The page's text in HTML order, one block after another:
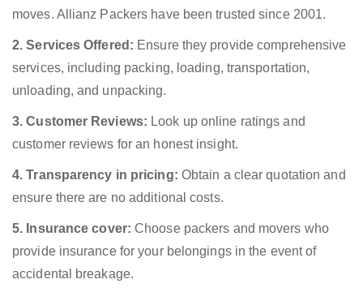
moves. Allianz Packers have been trusted since 2001.
2. Services Offered: Ensure they provide comprehensive
services, including packing, loading, transportation,
unloading, and unpacking.
3. Customer Reviews: Look up online ratings and
customer reviews for an honest insight.
4. Transparency in pricing: Obtain a clear quotation and
ensure there are no additional costs.
5. Insurance cover: Choose packers and movers who
provide insurance for your belongings in the event of
accidental breakage.